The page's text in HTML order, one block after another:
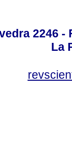
2246
La